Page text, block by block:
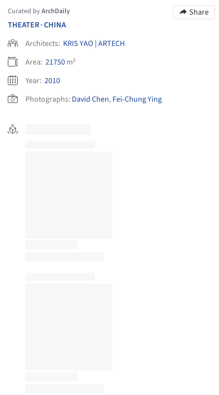
Curated byArchDaily
Share
THEATER•CHINA
Architects: KRIS YAO | ARTECH
Area: 21750m²
Year: 2010
Photographs: David Chen, Fei-Chung Ying